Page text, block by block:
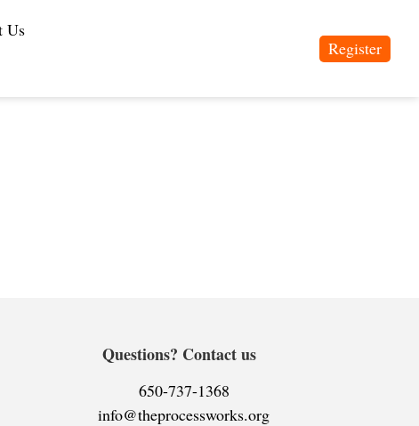
Us
Register
Questions? Contact us
650-737-1368
info@theprocessworks.org